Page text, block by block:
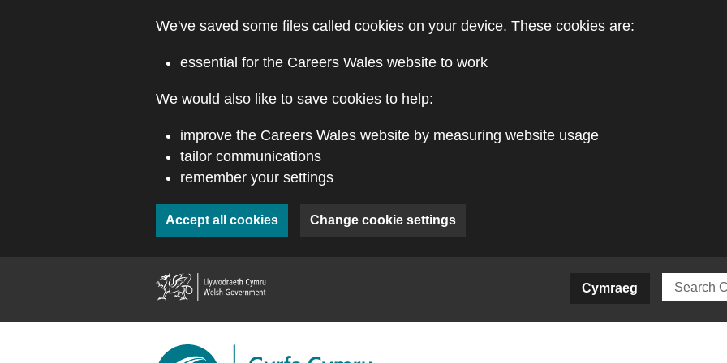
We've saved some files called cookies on your device. These cookies are:
essential for the Careers Wales website to work
We would also like to save cookies to help:
improve the Careers Wales website by measuring website usage
tailor communications
remember your settings
Accept all cookies Change cookie settings
Cymraeg